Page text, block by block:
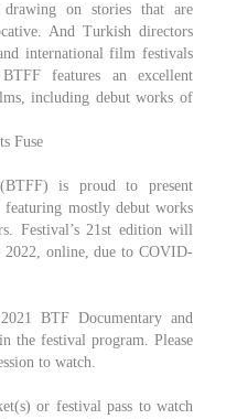
on stories that are
And Turkish directors
international film festivals
features an excellent
including debut works of
Fuse
is proud to present
featuring mostly debut works
Festival’s 21st edition will
online, due to COVID-
BTF Documentary and
the festival program. Please
to watch.
or festival pass to watch